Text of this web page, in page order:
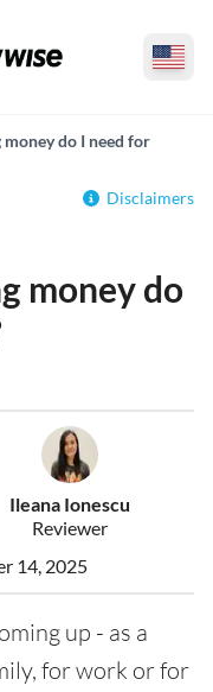
do I need for
Disclaimers
money do
Ileana Ionescu
Reviewer
14, 2025
up - as a
for work or for